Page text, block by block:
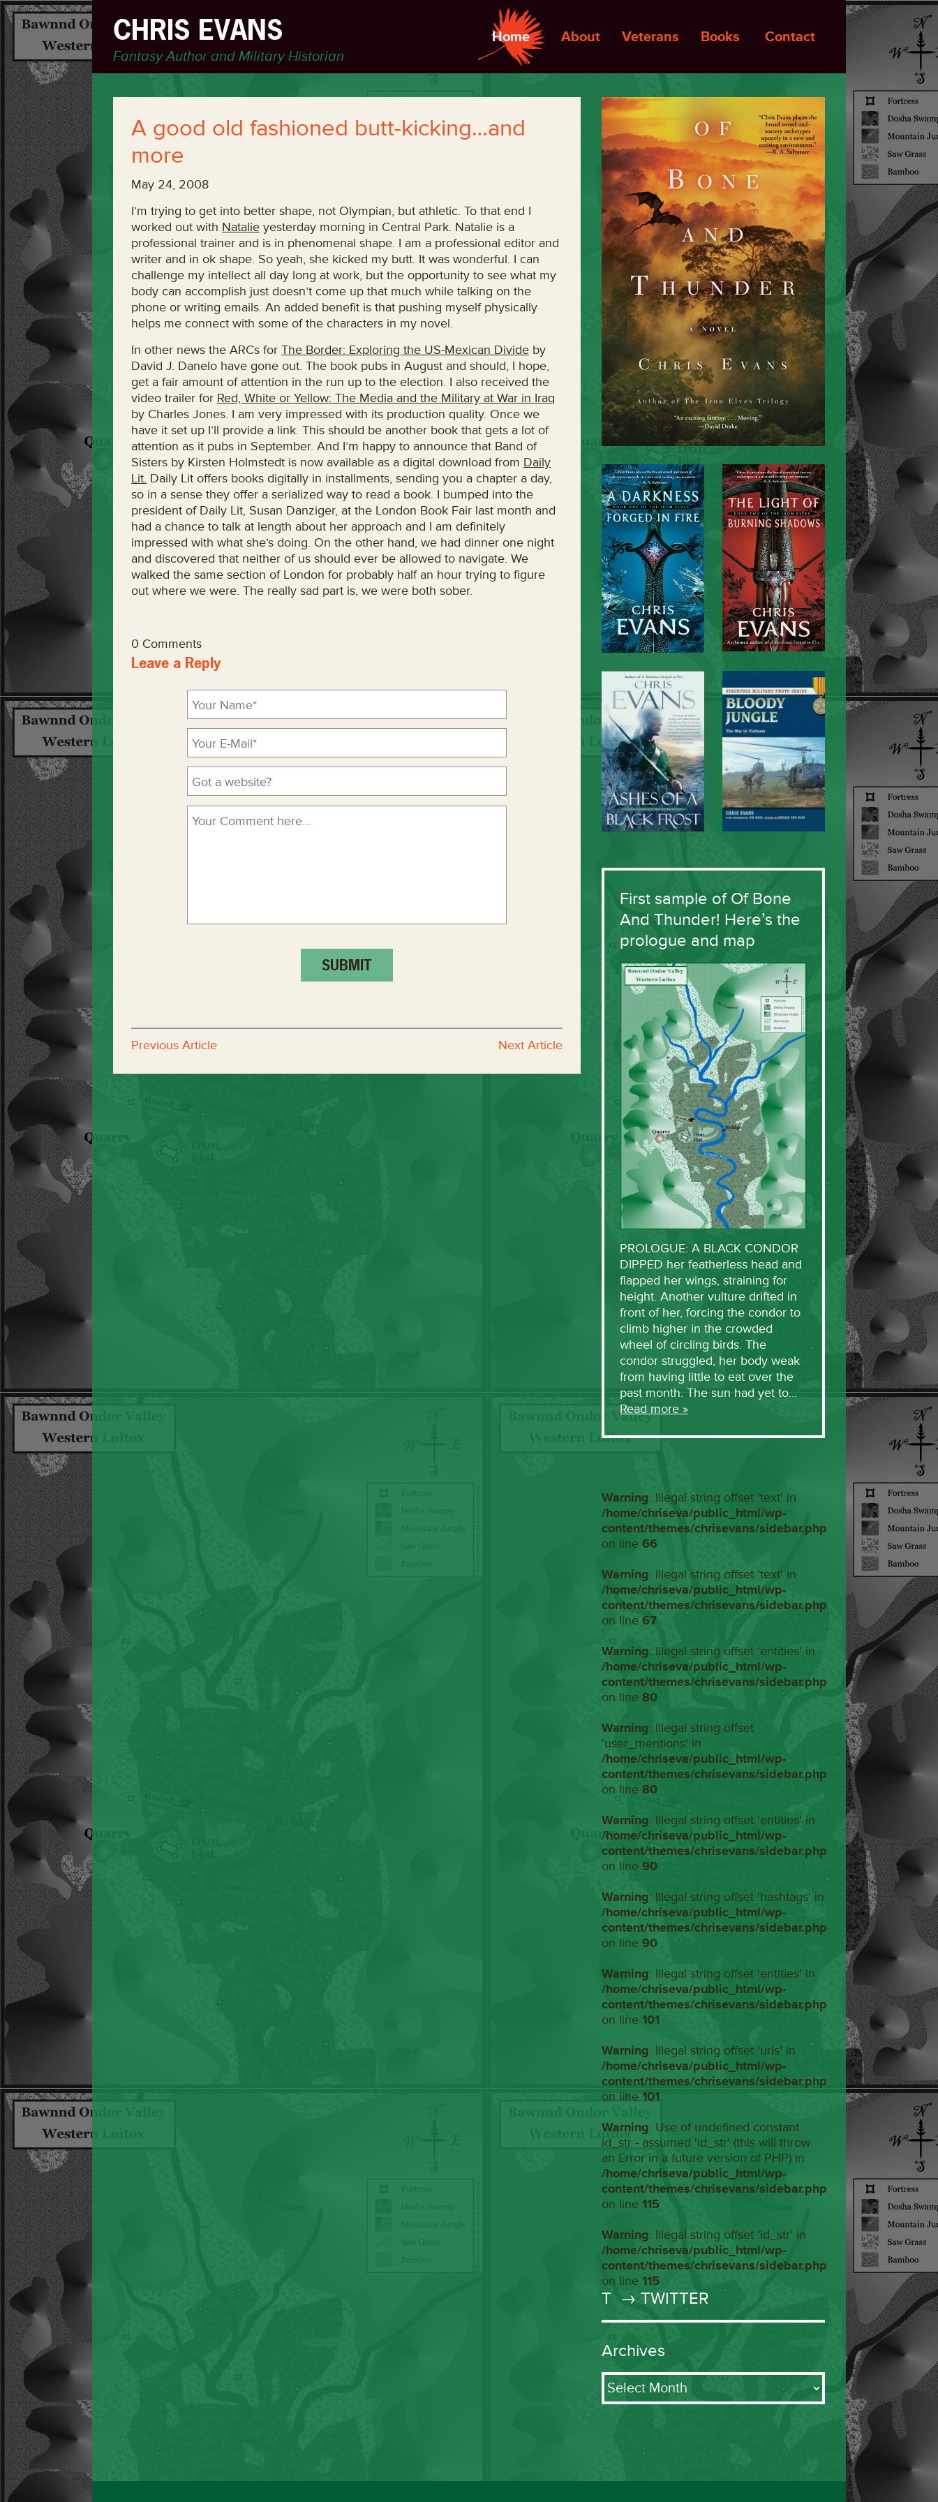
CHRIS EVANS
Fantasy Author and Military Historian
Home About Veterans Books Contact
A good old fashioned butt-kicking…and
more
May 24, 2008
I’m trying to get into better shape, not Olympian, but athletic. To that end I
worked out with Natalie yesterday morning in Central Park. Natalie is a
professional trainer and is in phenomenal shape. I am a professional editor and
writer and in ok shape. So yeah, she kicked my butt. It was wonderful. I can
challenge my intellect all day long at work, but the opportunity to see what my
body can accomplish just doesn’t come up that much while talking on the
phone or writing emails. An added benefit is that pushing myself physically
helps me connect with some of the characters in my novel.
In other news the ARCs for The Border: Exploring the US-Mexican Divide by
David J. Danelo have gone out. The book pubs in August and should, I hope,
get a fair amount of attention in the run up to the election. I also received the
video trailer for Red, White or Yellow: The Media and the Military at War in Iraq
by Charles Jones. I am very impressed with its production quality. Once we
have it set up I’ll provide a link. This should be another book that gets a lot of
attention as it pubs in September. And I’m happy to announce that Band of
Sisters by Kirsten Holmstedt is now available as a digital download from Daily
Lit. Daily Lit offers books digitally in installments, sending you a chapter a day,
so in a sense they offer a serialized way to read a book. I bumped into the
president of Daily Lit, Susan Danziger, at the London Book Fair last month and
had a chance to talk at length about her approach and I am definitely
impressed with what she’s doing. On the other hand, we had dinner one night
and discovered that neither of us should ever be allowed to navigate. We
walked the same section of London for probably half an hour trying to figure
out where we were. The really sad part is, we were both sober.
0 Comments
Leave a Reply
Previous Article Next Article
First sample of Of Bone
And Thunder! Here’s the
prologue and map
PROLOGUE: A BLACK CONDOR
DIPPED her featherless head and
flapped her wings, straining for
height. Another vulture drifted in
front of her, forcing the condor to
climb higher in the crowded
wheel of circling birds. The
condor struggled, her body weak
from having little to eat over the
past month. The sun had yet to…
Read more »
Warning: Illegal string offset 'text' in
/home/chriseva/public_html/wp-
content/themes/chrisevans/sidebar.php
on line 66
Warning: Illegal string offset 'text' in
/home/chriseva/public_html/wp-
content/themes/chrisevans/sidebar.php
on line 67
Warning: Illegal string offset 'entities' in
/home/chriseva/public_html/wp-
content/themes/chrisevans/sidebar.php
on line 80
Warning: Illegal string offset
'user_mentions' in
/home/chriseva/public_html/wp-
content/themes/chrisevans/sidebar.php
on line 80
Warning: Illegal string offset 'entities' in
/home/chriseva/public_html/wp-
content/themes/chrisevans/sidebar.php
on line 90
Warning: Illegal string offset 'hashtags' in
/home/chriseva/public_html/wp-
content/themes/chrisevans/sidebar.php
on line 90
Warning: Illegal string offset 'entities' in
/home/chriseva/public_html/wp-
content/themes/chrisevans/sidebar.php
on line 101
Warning: Illegal string offset 'urls' in
/home/chriseva/public_html/wp-
content/themes/chrisevans/sidebar.php
on line 101
Warning: Use of undefined constant
id_str - assumed 'id_str' (this will throw
an Error in a future version of PHP) in
/home/chriseva/public_html/wp-
content/themes/chrisevans/sidebar.php
on line 115
Warning: Illegal string offset 'id_str' in
/home/chriseva/public_html/wp-
content/themes/chrisevans/sidebar.php
on line 115
T → TWITTER
Archives
Archives